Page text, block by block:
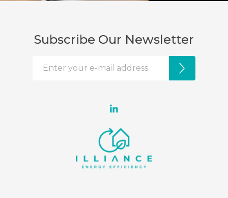
Subscribe Our Newsletter